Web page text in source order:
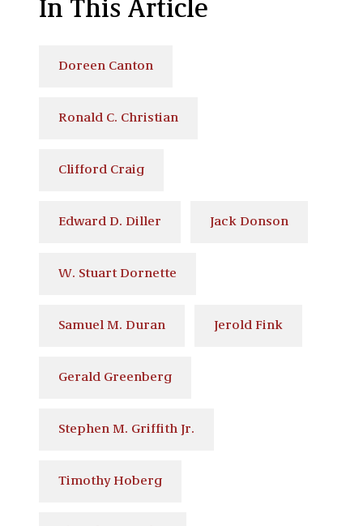
In This Article
Doreen Canton
Ronald C. Christian
Clifford Craig
Edward D. Diller Jack Donson
W. Stuart Dornette
Samuel M. Duran Jerold Fink
Gerald Greenberg
Stephen M. Griffith Jr.
Timothy Hoberg